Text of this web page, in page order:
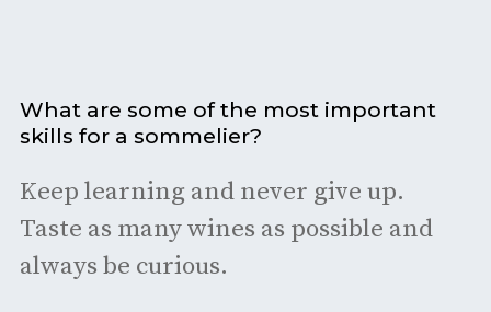
What are some of the most important
skills for a sommelier?
Keep learning and never give up.
Taste as many wines as possible and
always be curious.